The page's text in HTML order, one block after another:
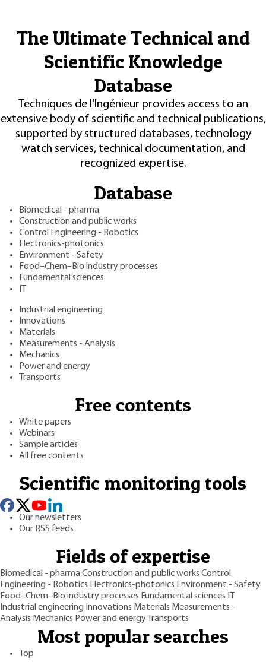
The Ultimate Technical and
Scientific Knowledge
Database
Techniques de l'Ingénieur provides access to an
extensive body of scientific and technical publications,
supported by structured databases, technology
watch services, technical documentation, and
recognized expertise.
Database
Biomedical - pharma
Construction and public works
Control Engineering - Robotics
Electronics-photonics
Environment - Safety
Food–Chem–Bio industry processes
Fundamental sciences
Industrial engineering
Innovations
Materials
Measurements - Analysis
Mechanics
Power and energy
Transports
Free contents
White papers
Webinars
Sample articles
All free contents
Scientific monitoring tools
Our newsletters
Our RSS feeds
Fields of expertise
Biomedical - pharmaConstruction and public works Control
Engineering - Robotics Electronics-photonics Environment - Safety
Food–Chem–Bio industry processes Fundamental sciences
Industrial engineering Innovations Materials Measurements -
Analysis Mechanics Power and energy Transports
Most popular searches
Top